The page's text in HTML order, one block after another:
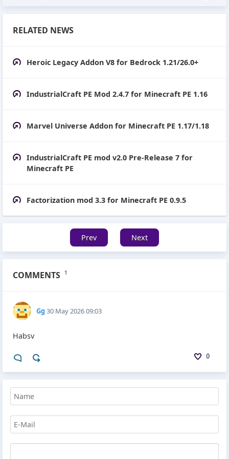
RELATED NEWS
Heroic Legacy Addon V8 for Bedrock 1.21/26.0+
IndustrialCraft PE Mod 2.4.7 for Minecraft PE 1.16
Marvel Universe Addon for Minecraft PE 1.17/1.18
IndustrialCraft PE mod v2.0 Pre-Release 7 for
Minecraft PE
Factorization mod 3.3 for Minecraft PE 0.9.5
Prev Next
COMMENTS 1
Gg30 May 2026 09:03
0
Habsv